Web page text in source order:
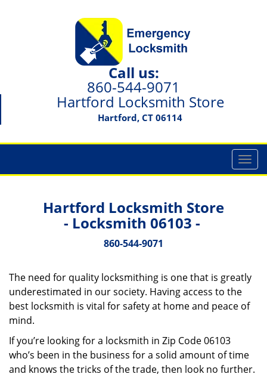
Call us:
860-544-9071
Hartford Locksmith Store
Hartford, CT 06114
T
o
i
a
n
Hartford Locksmith Store
- Locksmith 06103 -
860-544-9071
The need for quality locksmithing is one that is greatly
underestimated in our society. Having access to the
best locksmith is vital for safety at home and peace of
mind.
If you’re looking for a locksmith in Zip Code 06103
who’s been in the business for a solid amount of time
and knows the tricks of the trade, then look no further.